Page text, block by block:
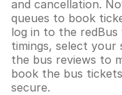
and cancellation.
queues to book
log in to the
timings, select your
the bus reviews to
book the bus
secure.